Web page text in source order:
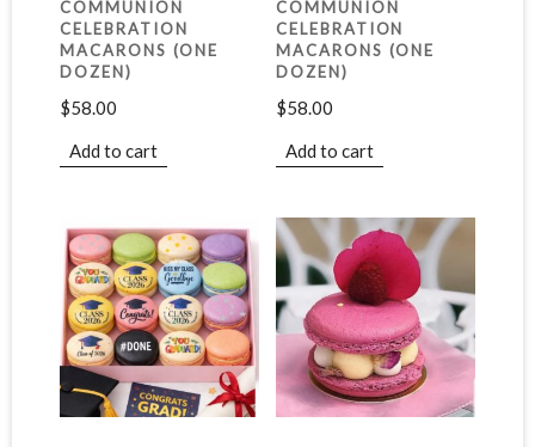
COMMUNION
CELEBRATION
MACARONS (ONE
DOZEN)
$58.00
Add to cart
COMMUNION
CELEBRATION
MACARONS (ONE
DOZEN)
$58.00
Add to cart